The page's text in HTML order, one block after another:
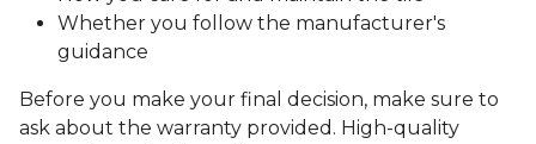
Whether you follow the manufacturer's
guidance
Before you make your final decision, make sure to
ask about the warranty provided. High-quality